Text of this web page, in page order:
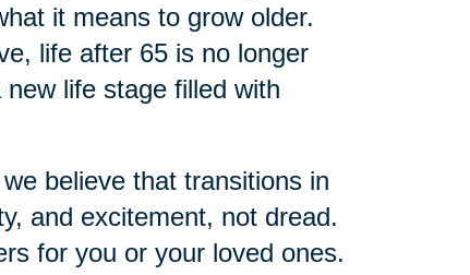
it means to grow older.
life after 65 is no longer
life stage filled with
believe that transitions in
and excitement, not dread.
for you or your loved ones.